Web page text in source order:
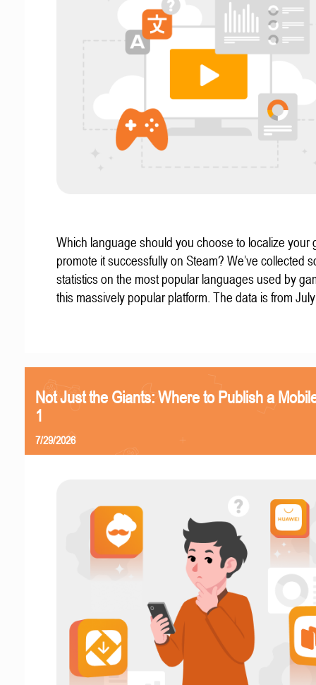
Which language should you choose to localize your
promote it successfully on Steam? We’ve collected
statistics on the most popular languages used by
this massively popular platform. The data is from
Not Just the Giants: Where to Publish a
1
7/29/2026